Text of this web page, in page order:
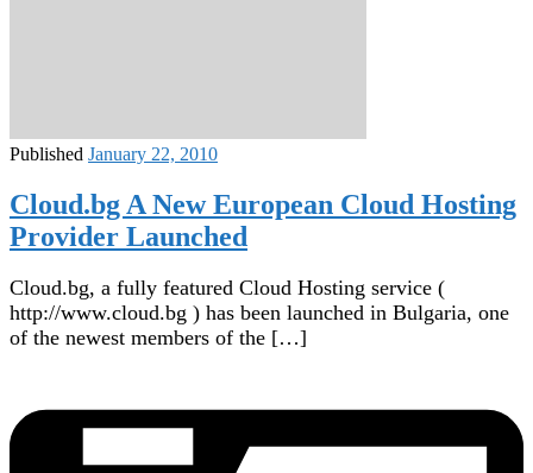
Published January 22, 2010
Cloud.bg A New European Cloud Hosting
Provider Launched
Cloud.bg, a fully featured Cloud Hosting service (
http://www.cloud.bg ) has been launched in Bulgaria, one
of the newest members of the […]